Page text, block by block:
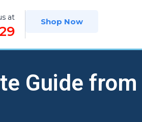
at Shop Now
Guide from